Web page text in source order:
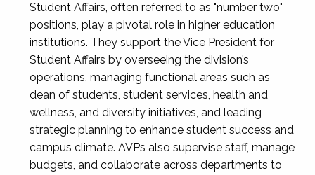
Student Affairs, often referred to as "number two"
positions, play a pivotal role in higher education
institutions. They support the Vice President for
Student Affairs by overseeing the division’s
operations, managing functional areas such as
dean of students, student services, health and
wellness, and diversity initiatives, and leading
strategic planning to enhance student success and
campus climate. AVPs also supervise staff, manage
budgets, and collaborate across departments to